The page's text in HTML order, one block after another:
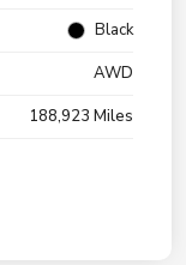
Black
AWD
188,923 Miles